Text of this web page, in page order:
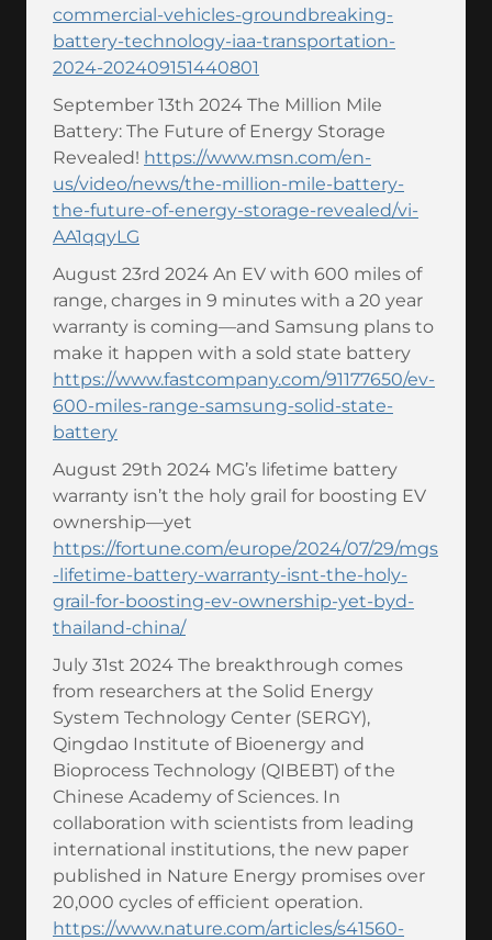
commercial-vehicles-groundbreaking-
battery-technology-iaa-transportation-
2024-202409151440801
September 13th 2024 The Million Mile
Battery: The Future of Energy Storage
Revealed! https://www.msn.com/en-
us/video/news/the-million-mile-battery-
the-future-of-energy-storage-revealed/vi-
AA1qqyLG
August 23rd 2024 An EV with 600 miles of
range, charges in 9 minutes with a 20 year
warranty is coming—and Samsung plans to
make it happen with a sold state battery
https://www.fastcompany.com/91177650/ev-
600-miles-range-samsung-solid-state-
battery
August 29th 2024 MG’s lifetime battery
warranty isn’t the holy grail for boosting EV
ownership—yet
https://fortune.com/europe/2024/07/29/mgs
-lifetime-battery-warranty-isnt-the-holy-
grail-for-boosting-ev-ownership-yet-byd-
thailand-china/
July 31st 2024 The breakthrough comes
from researchers at the Solid Energy
System Technology Center (SERGY),
Qingdao Institute of Bioenergy and
Bioprocess Technology (QIBEBT) of the
Chinese Academy of Sciences. In
collaboration with scientists from leading
international institutions, the new paper
published in Nature Energy promises over
20,000 cycles of efficient operation.
https://www.nature.com/articles/s41560-